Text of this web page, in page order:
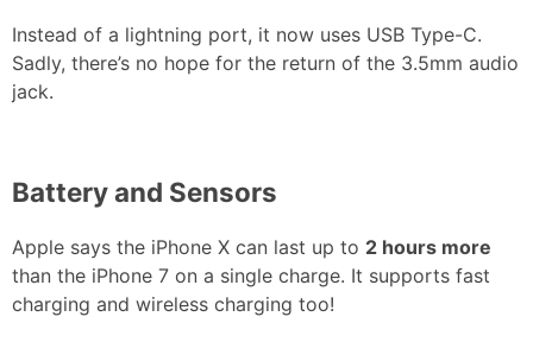
Instead of a lightning port, it now uses USB Type-C.
Sadly, there’s no hope for the return of the 3.5mm audio
jack.
Battery and Sensors
Apple says the iPhone X can last up to 2 hours more
than the iPhone 7 on a single charge. It supports fast
charging and wireless charging too!